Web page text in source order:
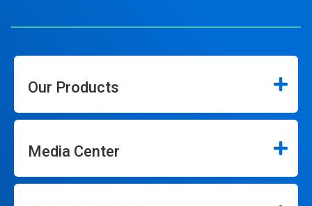
Our Products
Media Center